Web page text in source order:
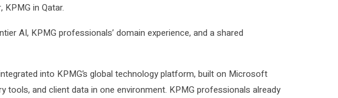
KPMG in Qatar.
AI, KPMG professionals’ domain experience, and a shared
into KPMG’s global technology platform, built on Microsoft
tools, and client data in one environment. KPMG professionals already